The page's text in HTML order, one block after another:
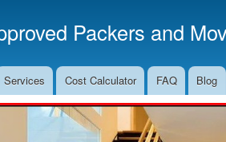
Packers and
Services Cost Calculator FAQ Blog